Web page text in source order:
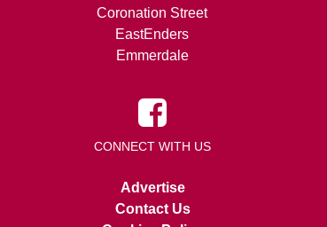
Coronation Street
EastEnders
Emmerdale
CONNECT WITH US
Advertise
Contact Us